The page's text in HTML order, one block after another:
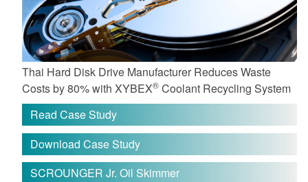
Thai Hard Disk Drive Manufacturer Reduces Waste
Costs by 80% with XYBEX® Coolant Recycling System
Read Case Study
Download Case Study
SCROUNGER Jr. Oil Skimmer